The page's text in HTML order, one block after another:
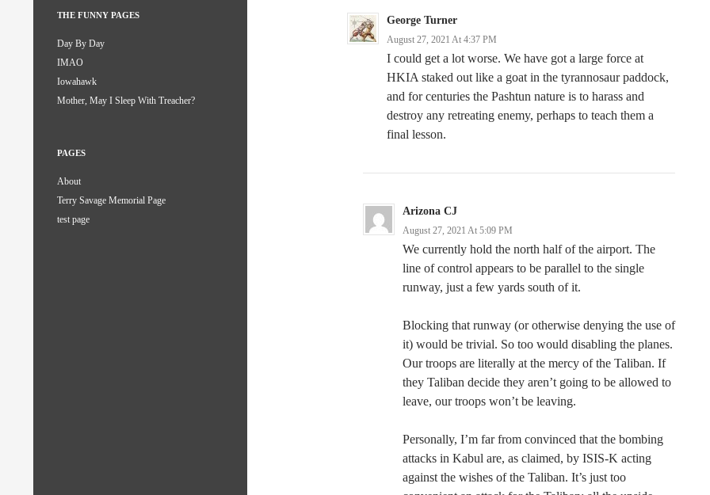
George Turner
August 27, 2021 At 4:37 PM
I could get a lot worse. We have got a large force at
HKIA staked out like a goat in the tyrannosaur paddock,
and for centuries the Pashtun nature is to harass and
destroy any retreating enemy, perhaps to teach them a
final lesson.
Arizona CJ
August 27, 2021 At 5:09 PM
We currently hold the north half of the airport. The
line of control appears to be parallel to the single
runway, just a few yards south of it.
Blocking that runway (or otherwise denying the use of
it) would be trivial. So too would disabling the planes.
Our troops are literally at the mercy of the Taliban. If
they Taliban decide they aren’t going to be allowed to
leave, our troops won’t be leaving.
Personally, I’m far from convinced that the bombing
attacks in Kabul are, as claimed, by ISIS-K acting
against the wishes of the Taliban. It’s just too
THE FUNNY PAGES
Day By Day
IMAO
Iowahawk
Mother, May I Sleep With Treacher?
PAGES
About
Terry Savage Memorial Page
test page